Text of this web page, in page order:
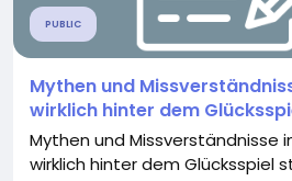
PUBLIC
Mythen und
wirklich hinter dem
Mythen und Missverständnisse
wirklich hinter dem Glücksspiel